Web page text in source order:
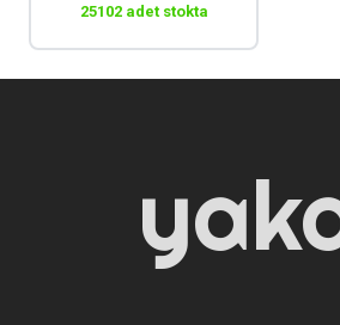
25102 adet stokta